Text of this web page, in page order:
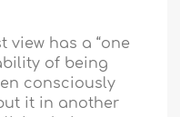
view has a “one
of being
consciously
it in another